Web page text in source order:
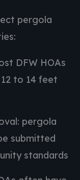
pergola
DFW HOAs
to 14 feet
pergola
submitted
standards